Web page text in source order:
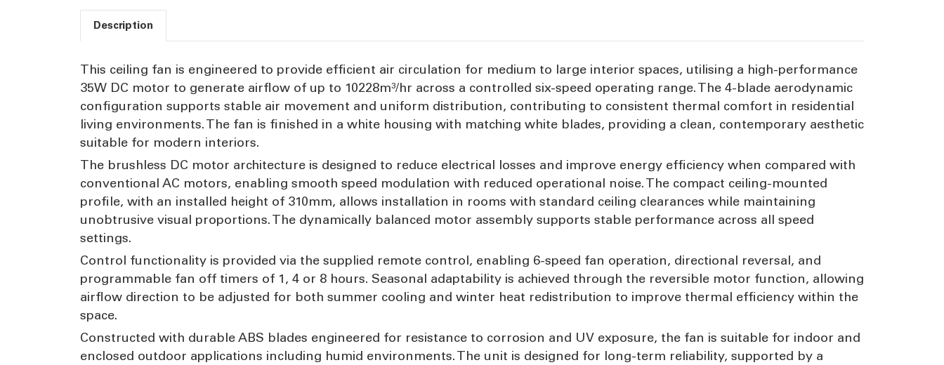
Description
This ceiling fan is engineered to provide efficient air circulation for medium to large interior spaces, utilising a high-performance
35W DC motor to generate airflow of up to 10228m³/hr across a controlled six-speed operating range. The 4-blade aerodynamic
configuration supports stable air movement and uniform distribution, contributing to consistent thermal comfort in residential
living environments. The fan is finished in a white housing with matching white blades, providing a clean, contemporary aesthetic
suitable for modern interiors.
The brushless DC motor architecture is designed to reduce electrical losses and improve energy efficiency when compared with
conventional AC motors, enabling smooth speed modulation with reduced operational noise. The compact ceiling-mounted
profile, with an installed height of 310mm, allows installation in rooms with standard ceiling clearances while maintaining
unobtrusive visual proportions. The dynamically balanced motor assembly supports stable performance across all speed
settings.
Control functionality is provided via the supplied remote control, enabling 6-speed fan operation, directional reversal, and
programmable fan off timers of 1, 4 or 8 hours. Seasonal adaptability is achieved through the reversible motor function, allowing
airflow direction to be adjusted for both summer cooling and winter heat redistribution to improve thermal efficiency within the
space.
Constructed with durable ABS blades engineered for resistance to corrosion and UV exposure, the fan is suitable for indoor and
enclosed outdoor applications including humid environments. The unit is designed for long-term reliability, supported by a